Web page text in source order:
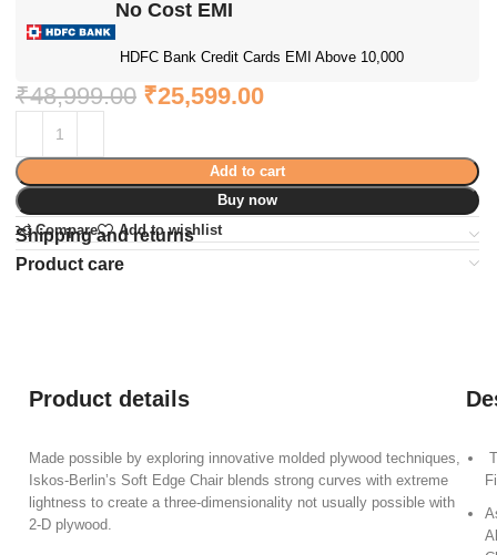
No Cost EMI
HDFC Bank Credit Cards EMI Above 10,000
₹48,999.00 ₹25,599.00
Add to cart
Buy now
Compare
Add to wishlist
Shipping and returns
Product care
Product details
Made possible by exploring innovative molded plywood techniques,
Iskos-Berlin’s Soft Edge Chair blends strong curves with extreme
lightness to create a three-dimensionality not usually possible with
2-D plywood.